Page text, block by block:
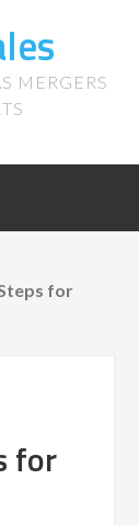
MERGERS
for
for